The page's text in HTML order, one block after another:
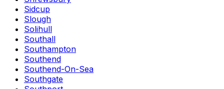
Sidcup
Slough
Solihull
Southall
Southampton
Southend
Southend-On-Sea
Southgate